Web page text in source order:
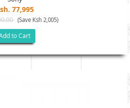
77,995
(Save Ksh 2,005)
to Cart